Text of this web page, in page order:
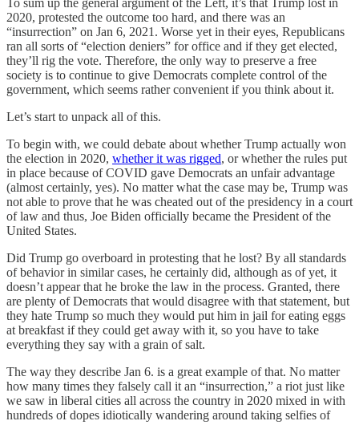
To sum up the general argument of the Left, it’s that Trump lost in
2020, protested the outcome too hard, and there was an
“insurrection” on Jan 6, 2021. Worse yet in their eyes, Republicans
ran all sorts of “election deniers” for office and if they get elected,
they’ll rig the vote. Therefore, the only way to preserve a free
society is to continue to give Democrats complete control of the
government, which seems rather convenient if you think about it.
Let’s start to unpack all of this.
To begin with, we could debate about whether Trump actually won
the election in 2020, whether it was rigged, or whether the rules put
in place because of COVID gave Democrats an unfair advantage
(almost certainly, yes). No matter what the case may be, Trump was
not able to prove that he was cheated out of the presidency in a court
of law and thus, Joe Biden officially became the President of the
United States.
Did Trump go overboard in protesting that he lost? By all standards
of behavior in similar cases, he certainly did, although as of yet, it
doesn’t appear that he broke the law in the process. Granted, there
are plenty of Democrats that would disagree with that statement, but
they hate Trump so much they would put him in jail for eating eggs
at breakfast if they could get away with it, so you have to take
everything they say with a grain of salt.
The way they describe Jan 6. is a great example of that. No matter
how many times they falsely call it an “insurrection,” a riot just like
we saw in liberal cities all across the country in 2020 mixed in with
hundreds of dopes idiotically wandering around taking selfies of